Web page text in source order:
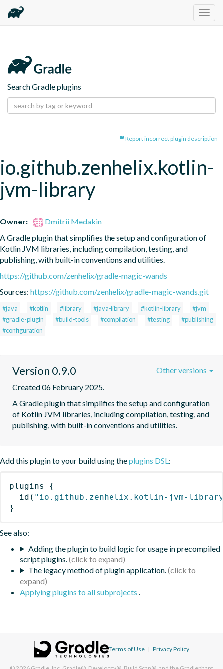
Search Gradle plugins
Report incorrect plugin description
io.github.zenhelix.kotlin-
jvm-library
Owner:
Dmitrii Medakin
A Gradle plugin that simplifies the setup and configuration of
Kotlin JVM libraries, including compilation, testing, and
publishing, with built-in conventions and utilities.
https://github.com/zenhelix/gradle-magic-wands
Sources: https://github.com/zenhelix/gradle-magic-wands.git
#java #kotlin #library #java-library #kotlin-library
#jvm
#gradle-plugin
#build-tools #compilation #testing
#publishing
#configuration
Version 0.9.0
Created 06 February 2025.
A Gradle plugin that simplifies the setup and configuration
of Kotlin JVM libraries, including compilation, testing, and
publishing, with built-in conventions and utilities.
Other versions
Add this plugin to your build using theplugins DSL:
plugins
{
id ( "io.github.zenhelix.kotlin-jvm-
}
See also:
Adding the plugin to build logic for usage in precompiled
script plugins.
The legacy method of plugin application.
Applying plugins to all subprojects .
Terms of Use | Privacy Policy